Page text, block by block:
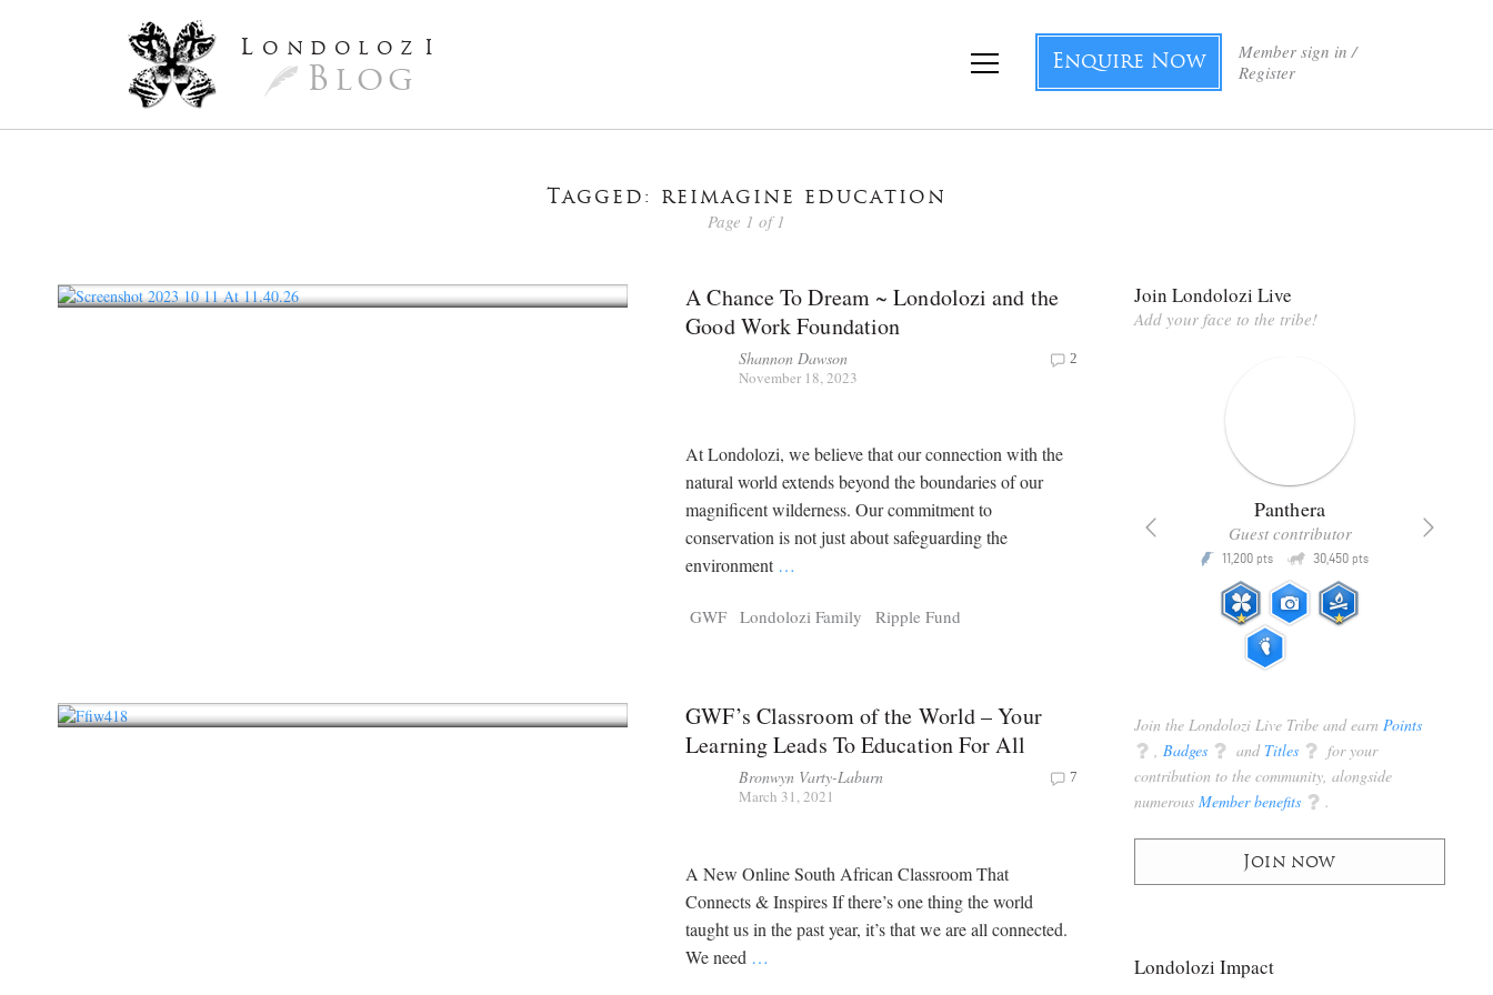
L ondoloz I
Blog
Member sign in /
Register
Enquire Now
Tagged: reimagine education
Page 1 of 1
A Chance To Dream ~ Londolozi and the
Good Work Foundation
Shannon Dawson
November 18, 2023
2
At Londolozi, we believe that our connection with the
natural world extends beyond the boundaries of our
magnificent wilderness. Our commitment to
conservation is not just about safeguarding the
environment …
GWF Londolozi Family Ripple Fund
GWF’s Classroom of the World – Your
Learning Leads To Education For All
Bronwyn Varty-Laburn
March 31, 2021
7
A New Online South African Classroom That
Connects & Inspires If there’s one thing the world
taught us in the past year, it’s that we are all connected.
We need …
Join Londolozi Live
Add your face to the tribe!
Tragelaphus
Explorer
Strix
Digital Tracker
Panthera
Guest contributor
P 11,200 pts Q 30,450 pts
Join the Londolozi Live Tribe and earn Points
q Badges q and Titles q for your
contribution to the community, alongside
numerous Member benefits q .
Join now
Londolozi Impact